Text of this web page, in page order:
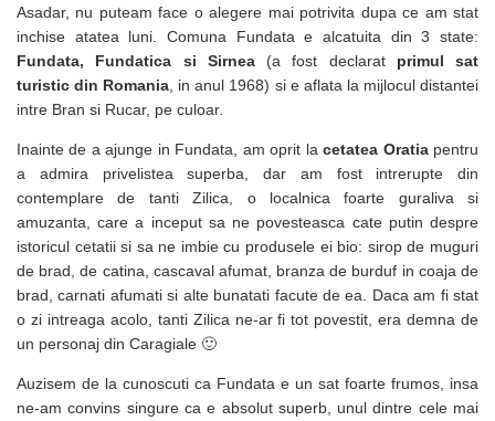
Asadar, nu puteam face o alegere mai potrivita dupa ce am stat
inchise atatea luni. Comuna Fundata e alcatuita din 3 state:
Fundata, Fundatica si Sirnea(a fost declarat primul sat
turistic din Romania , in anul 1968) si e aflata la mijlocul distantei
intre Bran si Rucar, pe culoar.
Inainte de a ajunge in Fundata, am oprit lacetatea Oratiapentru
a admira privelistea superba, dar am fost intrerupte din
contemplare de tanti Zilica, o localnica foarte guraliva si
amuzanta, care a inceput sa ne povesteasca cate putin despre
istoricul cetatii si sa ne imbie cu produsele ei bio: sirop de muguri
de brad, de catina, cascaval afumat, branza de burduf in coaja de
brad, carnati afumati si alte bunatati facute de ea. Daca am fi stat
o zi intreaga acolo, tanti Zilica ne-ar fi tot povestit, era demna de
un personaj din Caragiale 🙂
Auzisem de la cunoscuti ca Fundata e un sat foarte frumos, insa
ne-am convins singure ca e absolut superb, unul dintre cele mai